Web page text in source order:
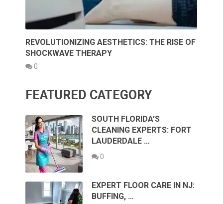
REVOLUTIONIZING AESTHETICS: THE RISE OF
SHOCKWAVE THERAPY
0
FEATURED CATEGORY
SOUTH FLORIDA’S
CLEANING EXPERTS: FORT
LAUDERDALE …
0
EXPERT FLOOR CARE IN NJ:
BUFFING, …